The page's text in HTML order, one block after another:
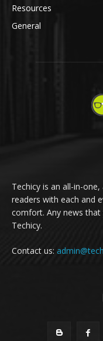
Resources
General
Techicy is an all-in-
readers with each and
comfort. Any news
Techicy.
Contact us: